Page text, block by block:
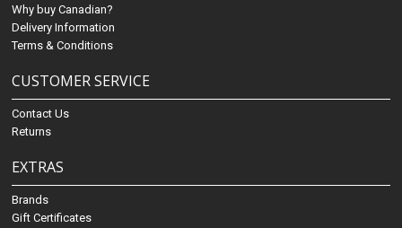
Why buy Canadian?
Delivery Information
Terms & Conditions
CUSTOMER SERVICE
Contact Us
Returns
EXTRAS
Brands
Gift Certificates